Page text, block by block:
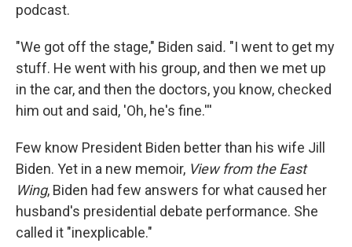
podcast.
"We got off the stage," Biden said. "I went to get my
stuff. He went with his group, and then we met up
in the car, and then the doctors, you know, checked
him out and said, 'Oh, he's fine.'''
Few know President Biden better than his wife Jill
Biden. Yet in a new memoir, View from the East
Wing, Biden had few answers for what caused her
husband's presidential debate performance. She
called it "inexplicable."